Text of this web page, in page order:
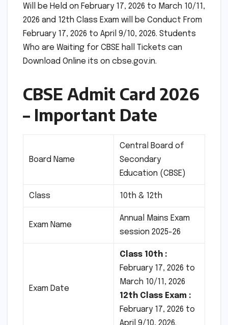
Will be Held on February 17, 2026 to March 10/11,
2026 and 12th Class Exam will be Conduct From
February 17, 2026 to April 9/10, 2026. Students
Who are Waiting for CBSE hall Tickets can
Download Online its on cbse.gov.in.
CBSE Admit Card 2026
– Important Date
Board Name
Central Board of
Secondary
Education (CBSE)
Class 10th & 12th
Exam Name
Annual Mains Exam
session 2025-26
Exam Date
Class 10th :
February 17, 2026 to
March 10/11, 2026
12th Class Exam :
February 17, 2026 to